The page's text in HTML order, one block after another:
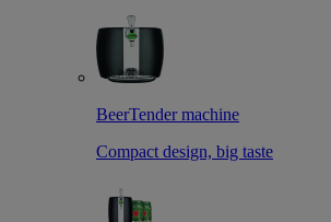
BeerTender machine
Compact design, big taste